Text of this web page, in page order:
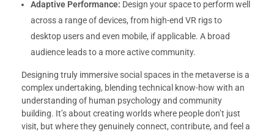
Adaptive Performance: Design your space to perform well
across a range of devices, from high-end VR rigs to
desktop users and even mobile, if applicable. A broad
audience leads to a more active community.
Designing truly immersive social spaces in the metaverse is a
complex undertaking, blending technical know-how with an
understanding of human psychology and community
building. It’s about creating worlds where people don’t just
visit, but where they genuinely connect, contribute, and feel a